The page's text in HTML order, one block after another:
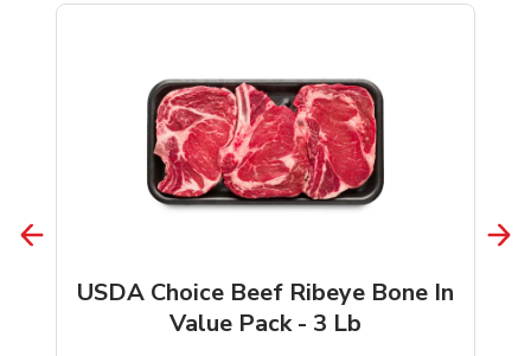
USDA Choice Beef Ribeye Bone In
Value Pack - 3 Lb